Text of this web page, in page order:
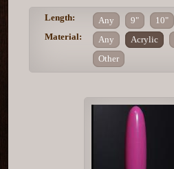
Length: Any 9" 10"
Material:
Any Acrylic
Other